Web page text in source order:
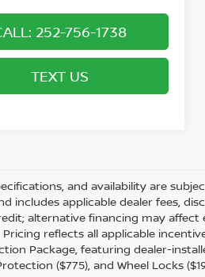
252-756-1738
TEXT US
and availability are
includes applicable dealer fees,
alternative financing may
reflects all applicable
Package, featuring dealer-
($775), and Wheel Locks